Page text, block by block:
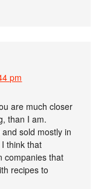
pm
are much closer
than I am.
sold mostly in
I think that
companies that
recipes to